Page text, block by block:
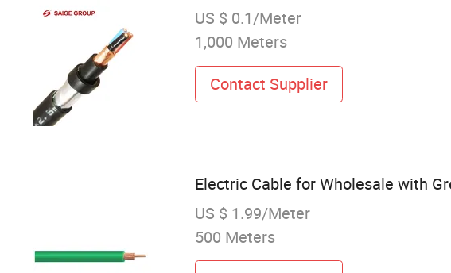
US $ 0.1/Meter
1,000 Meters
Contact Supplier
Electric Cable for Wholesale with
US $ 1.99/Meter
500 Meters